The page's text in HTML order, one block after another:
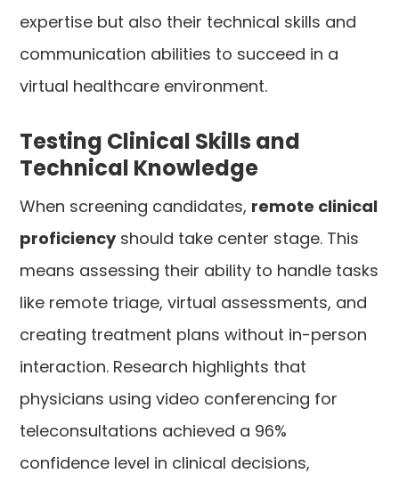
expertise but also their technical skills and
communication abilities to succeed in a
virtual healthcare environment.
Testing Clinical Skills and
Technical Knowledge
When screening candidates, remote clinical
proficiencyshould take center stage. This
means assessing their ability to handle tasks
like remote triage, virtual assessments, and
creating treatment plans without in-person
interaction. Research highlights that
physicians using video conferencing for
teleconsultations achieved a 96%
confidence level in clinical decisions,